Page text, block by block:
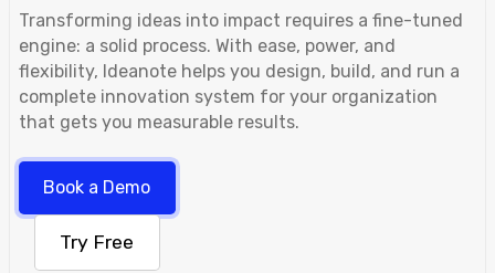
Transforming ideas into impact requires a fine-tuned
engine: a solid process. With ease, power, and
flexibility, Ideanote helps you design, build, and run a
complete innovation system for your organization
that gets you measurable results.
Book a Demo
Try Free